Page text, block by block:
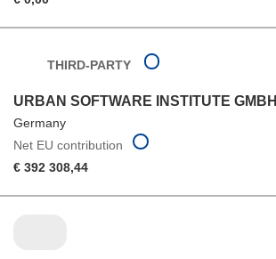
THIRD-PARTY
URBAN SOFTWARE INSTITUTE GMBH
Germany
Net EU contribution
€ 392 308,44